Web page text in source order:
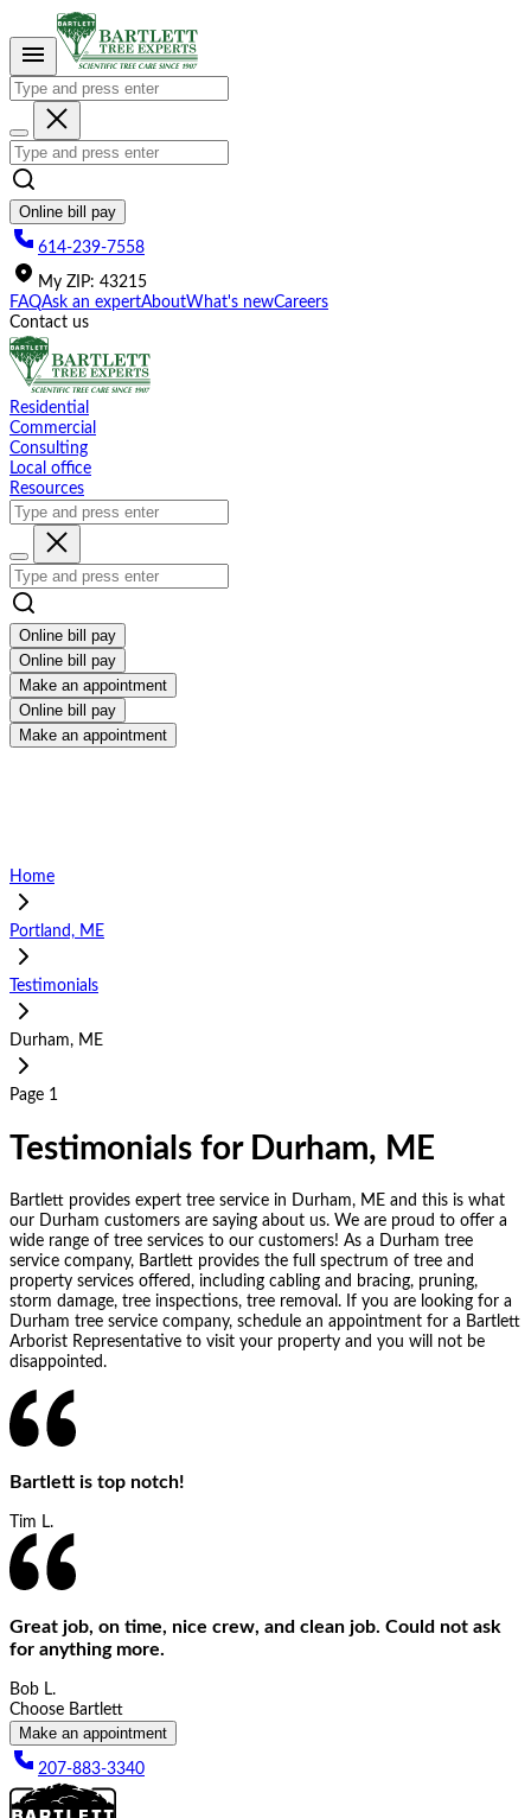
This
website
includes
accessibility
system.
Online bill pay
614-239-7558
My ZIP: 43215
FAQAsk an expertAboutWhat's newCareers
Contact us
Residential
Commercial
Consulting
Local office
Resources
Online bill pay
Online bill pay
Make an appointment
Online bill pay
Make an appointment
Home
Portland, ME
Testimonials
Durham, ME
Page 1
Testimonials for Durham, ME
Bartlett provides expert tree service in Durham, ME and this is what
our Durham customers are saying about us. We are proud to offer a
wide range of tree services to our customers! As a Durham tree
service company, Bartlett provides the full spectrum of tree and
property services offered, including cabling and bracing, pruning,
storm damage, tree inspections, tree removal. If you are looking for a
Durham tree service company, schedule an appointment for a Bartlett
Arborist Representative to visit your property and you will not be
disappointed.
Bartlett is top notch!
Tim L.
Great job, on time, nice crew, and clean job. Could not ask
for anything more.
Bob L.
Choose Bartlett
Make an appointment
207-883-3340